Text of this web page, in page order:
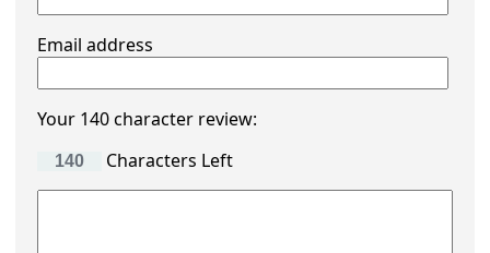
Email address
Your 140 character review:
Characters Left